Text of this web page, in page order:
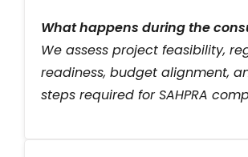
What happens during the
We assess project feasibility,
readiness, budget alignment,
steps required for SAHPRA